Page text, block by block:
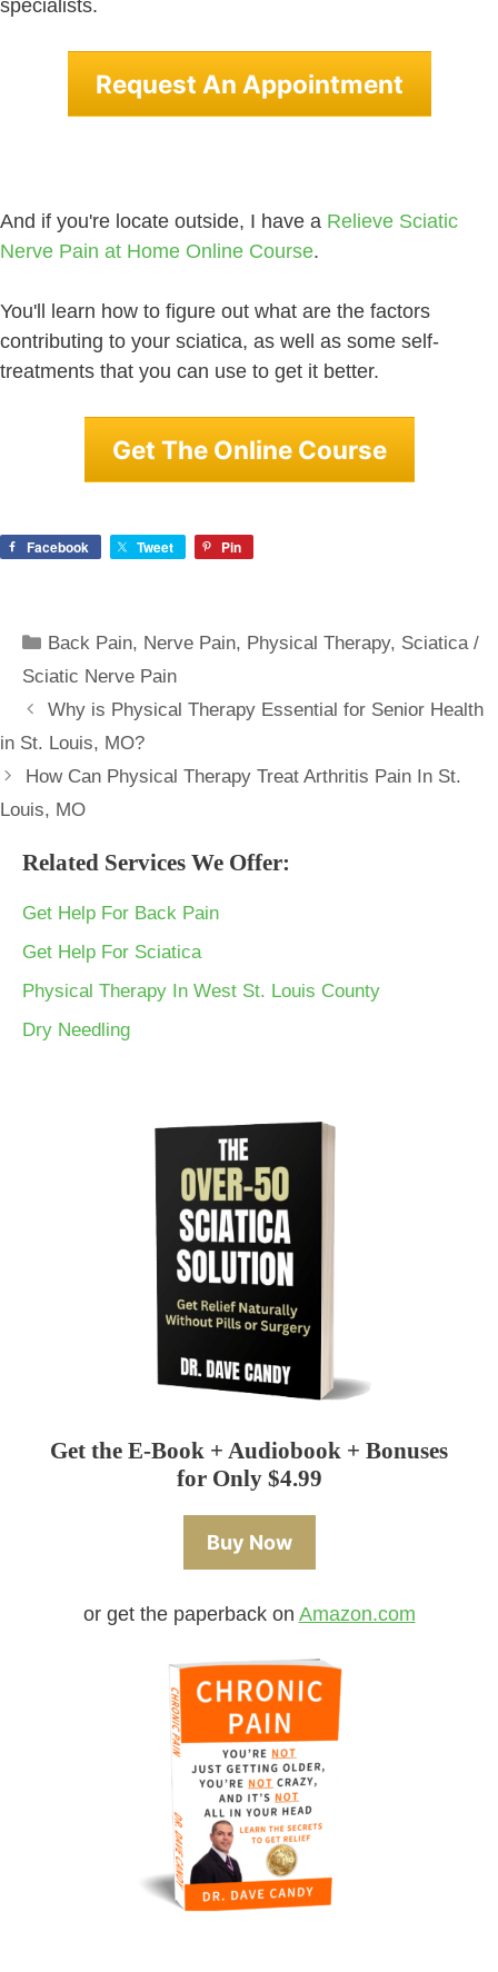
specialists.
Request An Appointment
And if you're locate outside, I have a Relieve Sciatic
Nerve Pain at Home Online Course.
You'll learn how to figure out what are the factors
contributing to your sciatica, as well as some self-
treatments that you can use to get it better.
Get The Online Course
Facebook Tweet Pin
Categories
Back Pain, Nerve Pain, Physical Therapy, Sciatica /
Sciatic Nerve Pain
Why is Physical Therapy Essential for Senior Health
in St. Louis, MO?
How Can Physical Therapy Treat Arthritis Pain In St.
Louis, MO
Related Services We Offer:
Get Help For Back Pain
Get Help For Sciatica
Physical Therapy In West St. Louis County
Dry Needling
Get the E-Book + Audiobook + Bonuses
for Only $4.99
Buy Now
or get the paperback on Amazon.com